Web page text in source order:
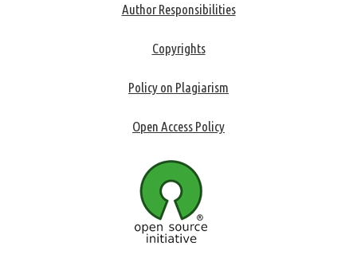
Author Responsibilities
Copyrights
Policy on Plagiarism
Open Access Policy